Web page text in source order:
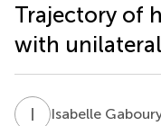
Trajectory of
with
I G Isabelle